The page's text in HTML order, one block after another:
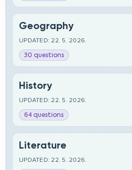
Geography
UPDATED: 22. 5. 2026.
30 questions
History
UPDATED: 22. 5. 2026.
64 questions
Literature
UPDATED: 22. 5. 2026.